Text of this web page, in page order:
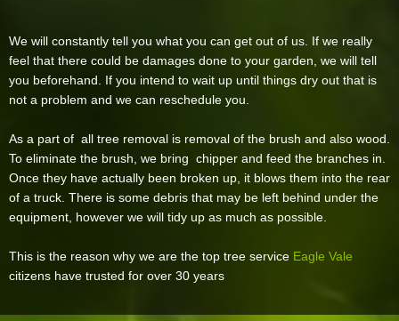
We will constantly tell you what you can get out of us. If we really
feel that there could be damages done to your garden, we will tell
you beforehand. If you intend to wait up until things dry out that is
not a problem and we can reschedule you.
As a part of all tree removal is removal of the brush and also wood.
To eliminate the brush, we bring chipper and feed the branches in.
Once they have actually been broken up, it blows them into the rear
of a truck. There is some debris that may be left behind under the
equipment, however we will tidy up as much as possible.
This is the reason why we are the top tree service Eagle Vale
citizens have trusted for over 30 years